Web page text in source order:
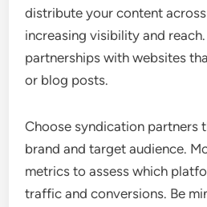
distribute your content
increasing visibility and
partnerships with websites
or blog posts.
Choose syndication partners
brand and target audience.
metrics to assess which
traffic and conversions. Be